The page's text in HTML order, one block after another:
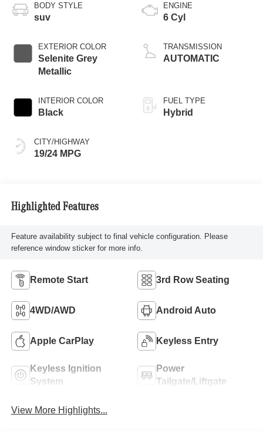
BODY STYLE
suv
EXTERIOR COLOR
Selenite Grey
Metallic
INTERIOR COLOR
Black
CITY/HIGHWAY
19/24 MPG
ENGINE
6 Cyl
TRANSMISSION
AUTOMATIC
FUEL TYPE
Hybrid
Highlighted Features
Feature availability subject to final vehicle configuration. Please
reference window sticker for more info.
Remote Start 3rd Row Seating
4WD/AWD Android Auto
Apple CarPlay Keyless Entry
Keyless Ignition
System
Power
Tailgate/Liftgate
View More Highlights...